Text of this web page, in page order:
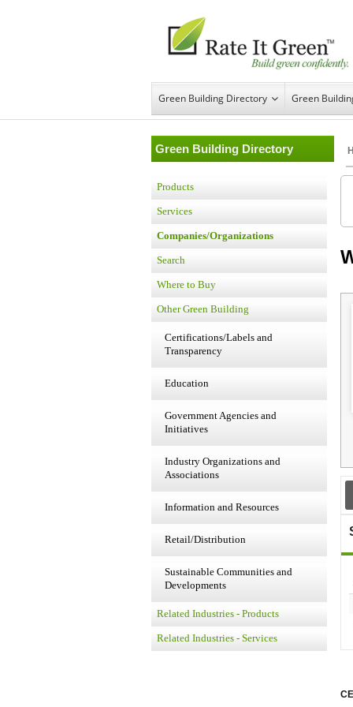
Green Building Directory Green
Green Building Directory
Products
Services
Companies/Organizations
Search
Where to Buy
Other Green Building
Certifications/Labels and
Transparency
Education
Government Agencies and
Initiatives
Industry Organizations and
Associations
Information and Resources
Retail/Distribution
Sustainable Communities and
Developments
Related Industries - Products
Related Industries - Services